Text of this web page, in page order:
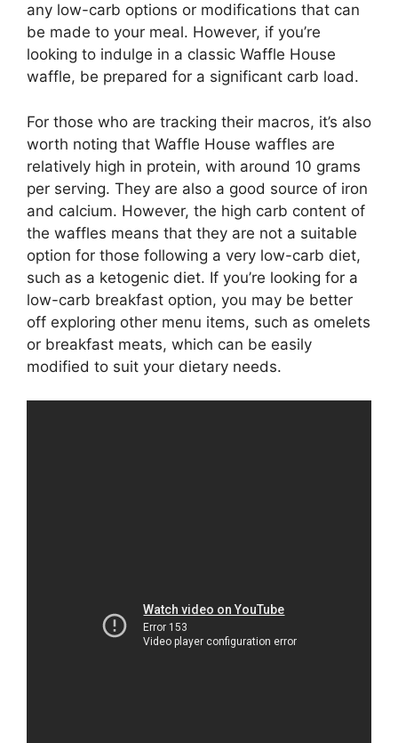
any low-carb options or modifications that can
be made to your meal. However, if you’re
looking to indulge in a classic Waffle House
waffle, be prepared for a significant carb load.
For those who are tracking their macros, it’s also
worth noting that Waffle House waffles are
relatively high in protein, with around 10 grams
per serving. They are also a good source of iron
and calcium. However, the high carb content of
the waffles means that they are not a suitable
option for those following a very low-carb diet,
such as a ketogenic diet. If you’re looking for a
low-carb breakfast option, you may be better
off exploring other menu items, such as omelets
or breakfast meats, which can be easily
modified to suit your dietary needs.